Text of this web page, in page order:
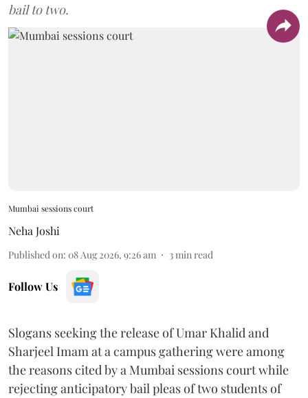
bail to two.
Mumbai sessions court
Neha Joshi
Published on: 08 Aug 2026, 9:26 am 3min read
Follow Us
Slogans seeking the release of Umar Khalid and
Sharjeel Imam at a campus gathering were among
the reasons cited by a Mumbai sessions court while
rejecting anticipatory bail pleas of two students of